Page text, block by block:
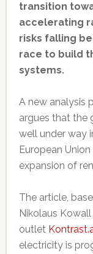
transition
accelerating
risks falling
race to build
systems.
A new analysis
argues that the
well under way
European
expansion of
The article,
Nikolaus
outlet
electricity is